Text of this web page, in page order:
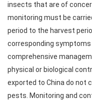
insects that are of
monitoring must be
period to the harvest
corresponding
comprehensive
physical or biological
exported to China do not
pests. Monitoring and